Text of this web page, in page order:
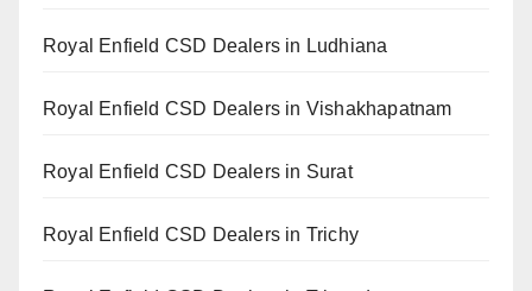
Royal Enfield CSD Dealers in Ludhiana
Royal Enfield CSD Dealers in Vishakhapatnam
Royal Enfield CSD Dealers in Surat
Royal Enfield CSD Dealers in Trichy